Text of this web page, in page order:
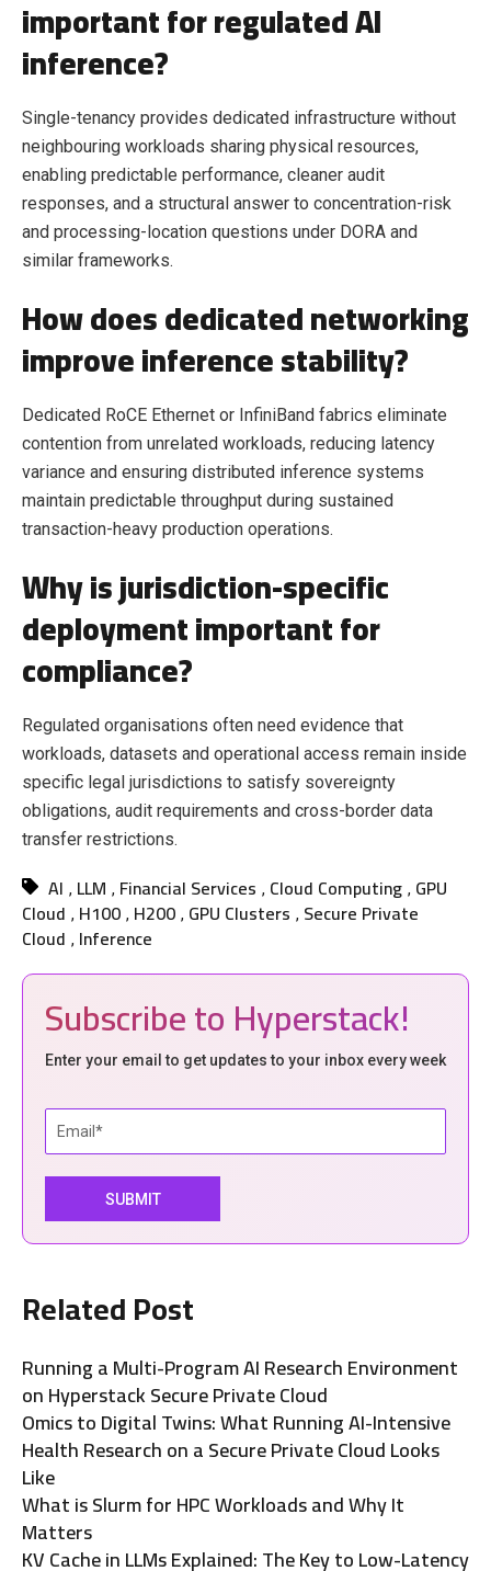
important for regulated AI
inference?
Single-tenancy provides dedicated infrastructure without
neighbouring workloads sharing physical resources,
enabling predictable performance, cleaner audit
responses, and a structural answer to concentration-risk
and processing-location questions under DORA and
similar frameworks.
How does dedicated networking
improve inference stability?
Dedicated RoCE Ethernet or InfiniBand fabrics eliminate
contention from unrelated workloads, reducing latency
variance and ensuring distributed inference systems
maintain predictable throughput during sustained
transaction-heavy production operations.
Why is jurisdiction-specific
deployment important for
compliance?
Regulated organisations often need evidence that
workloads, datasets and operational access remain inside
specific legal jurisdictions to satisfy sovereignty
obligations, audit requirements and cross-border data
transfer restrictions.
AI , LLM , Financial Services , Cloud Computing , GPU
Cloud , H100 , H200 , GPU Clusters , Secure Private
Cloud , Inference
Subscribe to Hyperstack!
Enter your email to get updates to your inbox every week
Related Post
Running a Multi-Program AI Research Environment
on Hyperstack Secure Private Cloud
Omics to Digital Twins: What Running AI-Intensive
Health Research on a Secure Private Cloud Looks
Like
What is Slurm for HPC Workloads and Why It
Matters
KV Cache in LLMs Explained: The Key to Low-Latency